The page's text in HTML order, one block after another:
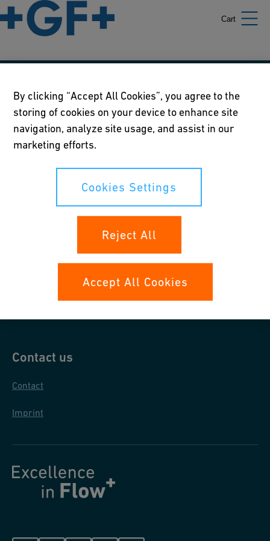
Cart
Our policies
Terms of use
Online privacy and cookie policy
Cookies Settings
Contact us
Contact
Imprint
By clicking “Accept All Cookies”, you agree to the
storing of cookies on your device to enhance site
navigation, analyze site usage, and assist in our
marketing efforts.
Cookies Settings
Reject All
Accept All Cookies